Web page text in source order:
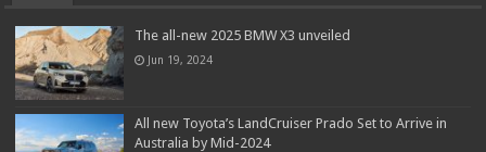
The all-new 2025 BMW X3 unveiled
Jun 19, 2024
All new Toyota’s LandCruiser Prado Set to Arrive in
Australia by Mid-2024